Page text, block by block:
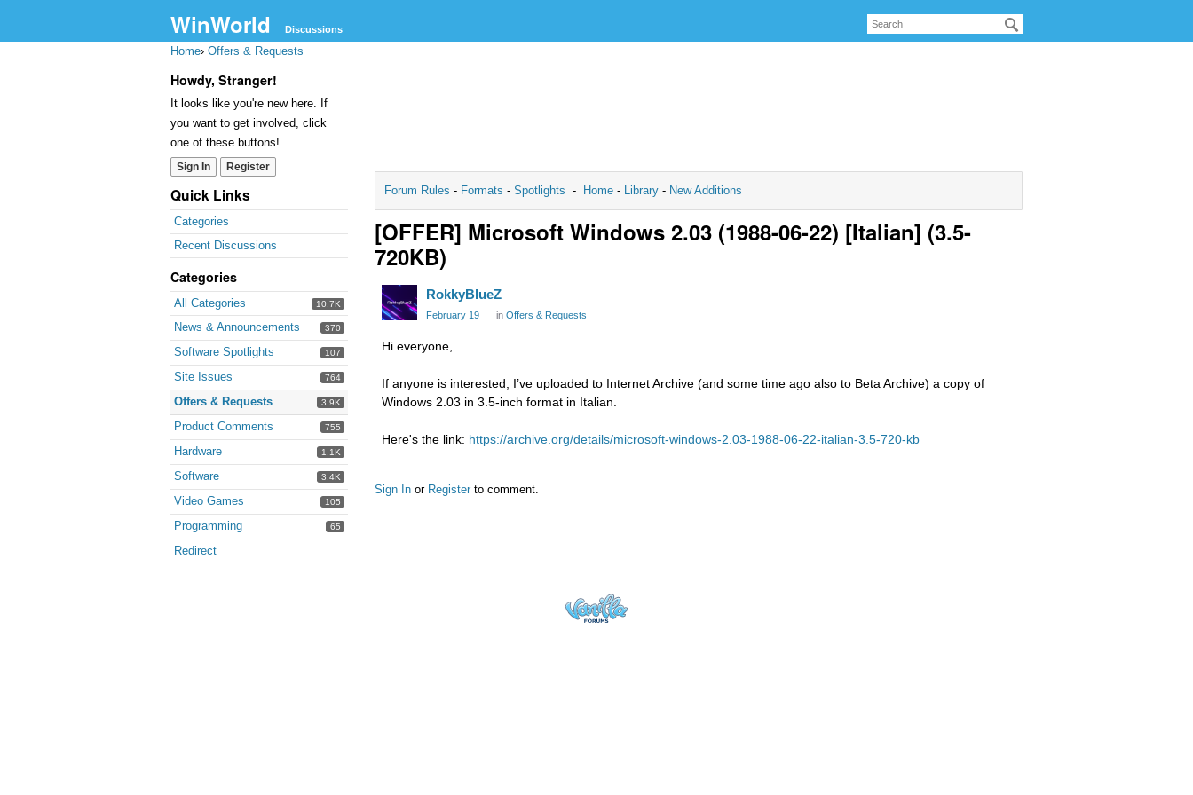
WinWorld Discussions
Home› Offers & Requests
Howdy, Stranger!
It looks like you're new here. If
you want to get involved, click
one of these buttons!
Sign In Register
Quick Links
Categories
Recent Discussions
Categories
10.7K
All Categories
370
News & Announcements
107
Software Spotlights
764
Site Issues
3.9K
Offers & Requests
755
Product Comments
1.1K
Hardware
3.4K
Software
105
Video Games
65
Programming
Redirect
Forum Rules - Formats - Spotlights - Home - Library - New Additions
[OFFER] Microsoft Windows 2.03 (1988-06-22) [Italian] (3.5-
720KB)
RokkyBlueZ
February 19 in Offers & Requests
Hi everyone,
If anyone is interested, I’ve uploaded to Internet Archive (and some time ago also to Beta Archive) a copy of
Windows 2.03 in 3.5-inch format in Italian.
Here's the link: https://archive.org/details/microsoft-windows-2.03-1988-06-22-italian-3.5-720-kb
Sign In or Register to comment.